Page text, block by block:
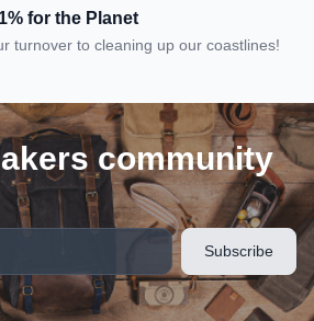
1% for the Planet
turnover to cleaning up our coastlines!
community